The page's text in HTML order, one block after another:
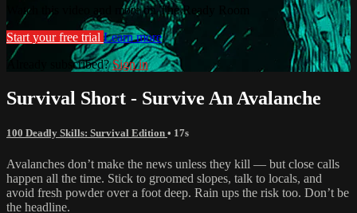
Watch this video and more on The Ready Room
Start your free trial Learn more
Already subscribed?Sign in
Survival Short - Survive An Avalanche
100 Deadly Skills: Survival Edition • 17s
Avalanches don’t make the news unless they kill — but close calls
happen all the time. Stick to groomed slopes, talk to locals, and
avoid fresh powder over a foot deep. Rain ups the risk too. Don’t be
the headline.